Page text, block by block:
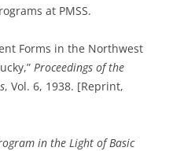
at PMSS.
Forms in the Northwest
Proceedings of the
, Vol. 6, 1938. [Reprint,
in the Light of Basic